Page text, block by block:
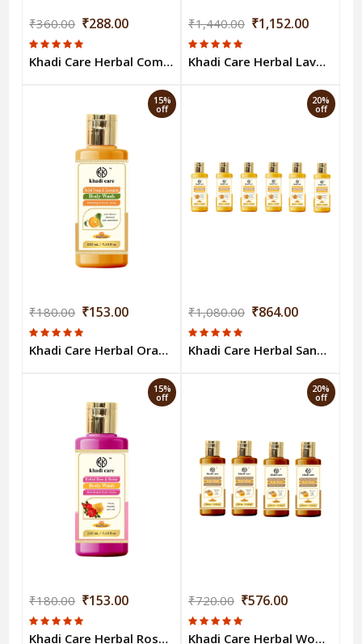
₹360.00 ₹288.00
Khadi Care Herbal Combo Pack of Aloevera & Lavender & Ylang Ylang Bodywash (210ml Each) Pack of 2
₹1,440.00 ₹1,152.00
Khadi Care Herbal Lavender & Ylang Ylang Body Wash (210ml Each) Pack of 8
15%
off
₹180.00 ₹153.00
Khadi Care Herbal Orange & Lemongrass Body Wash - 210ml
20%
off
₹1,080.00 ₹864.00
Khadi Care Herbal Sandalwood & Turmeric Body Wash (210ml Each) Pack of 6
15%
off
₹180.00 ₹153.00
Khadi Care Herbal Rose & Honey Body Wash - 210ml
20%
off
₹720.00 ₹576.00
Khadi Care Herbal Woody Sandal & Honey Body Wash (210ml Each) Pack of 4